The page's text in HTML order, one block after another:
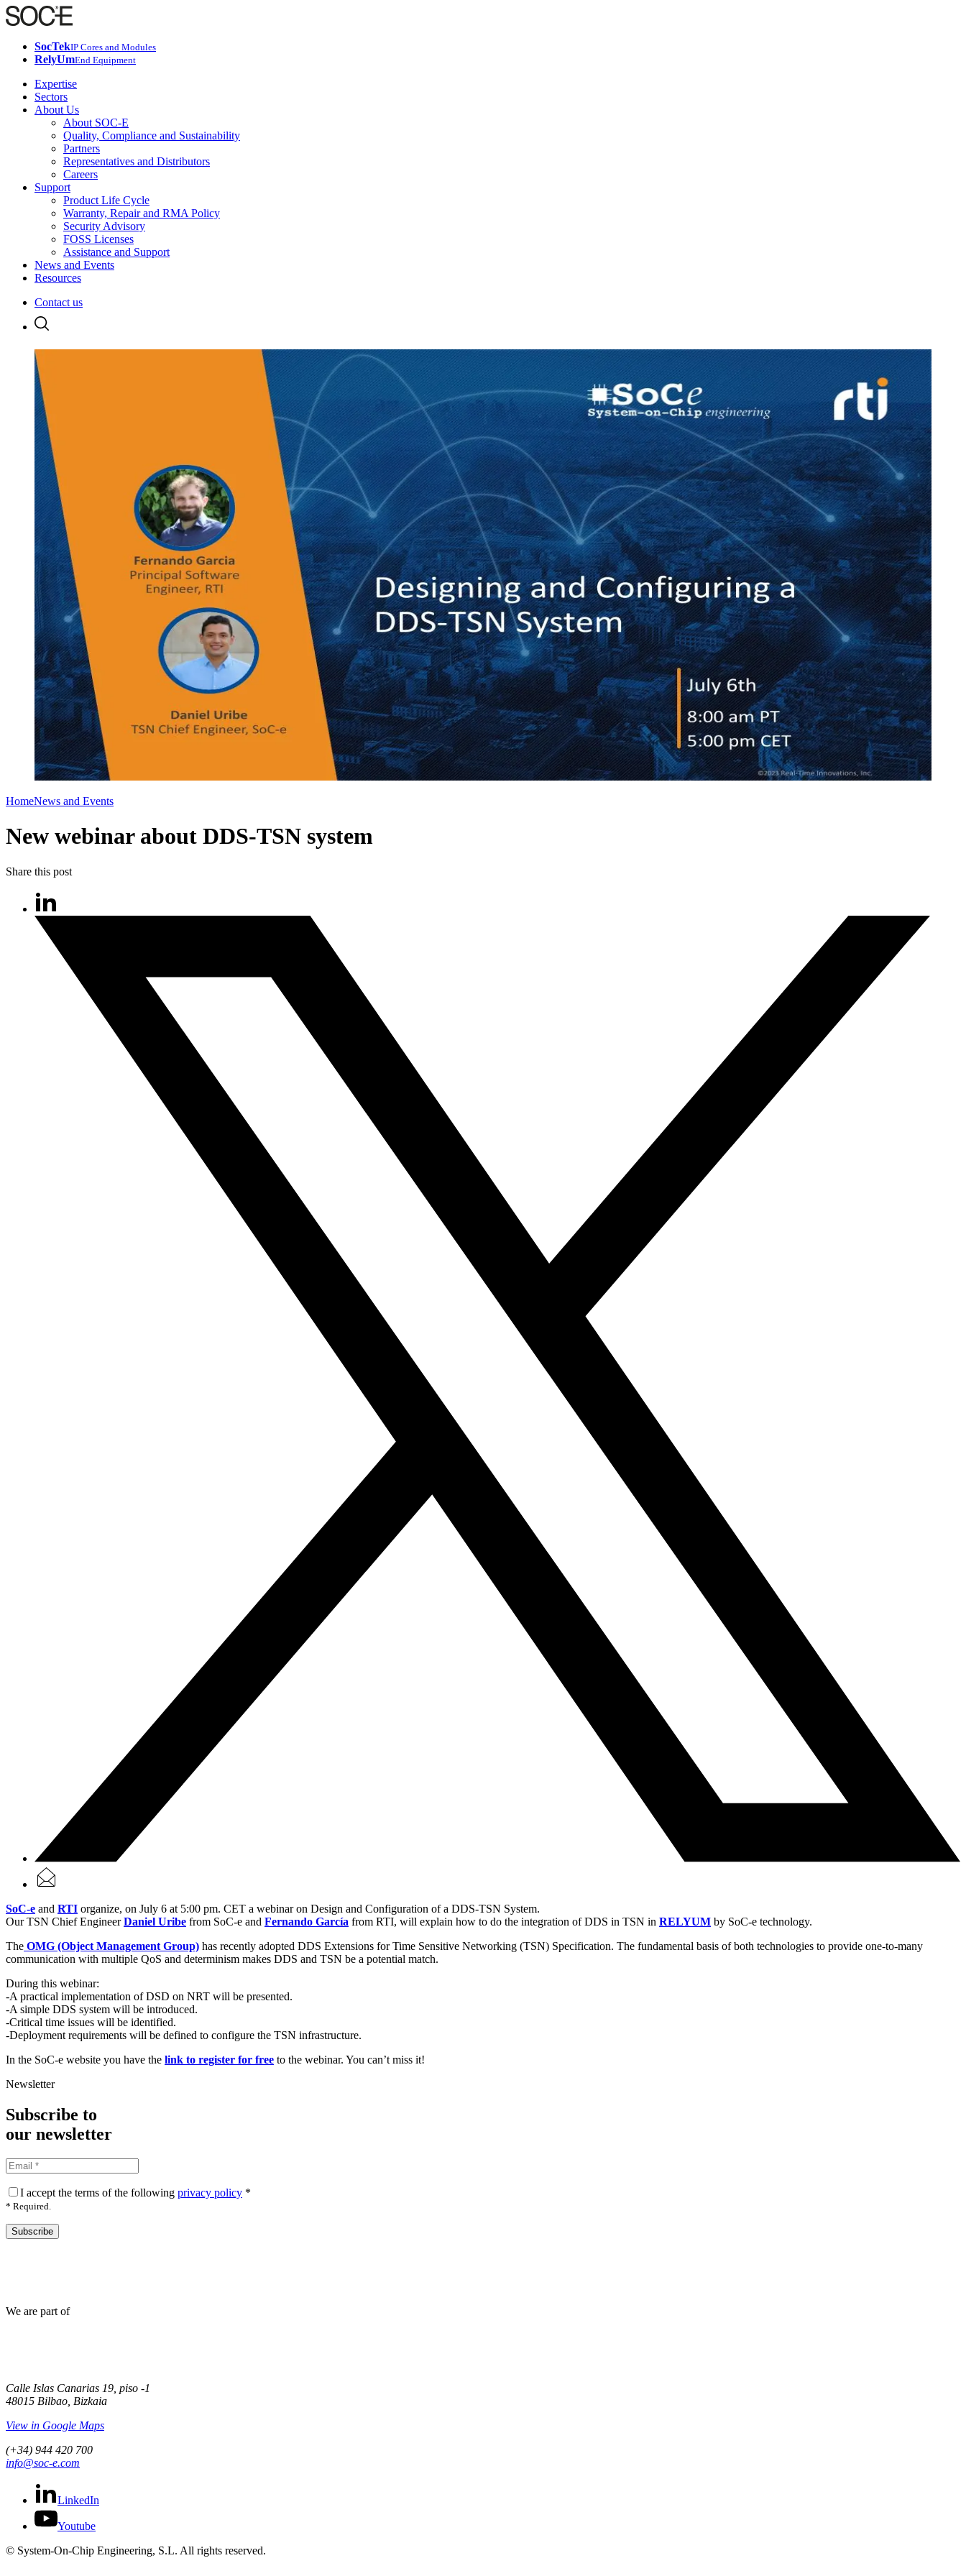
SocTekIP Cores and Modules
RelyUmEnd Equipment
Expertise
Sectors
About Us
About SOC-E
Quality, Compliance and Sustainability
Partners
Representatives and Distributors
Careers
Support
Product Life Cycle
Warranty, Repair and RMA Policy
Security Advisory
FOSS Licenses
Assistance and Support
News and Events
Resources
Contact us
HomeNews and Events
New webinar about DDS-TSN system
Share this post
SoC-e and RTI organize, on July 6 at 5:00 pm. CET a webinar on Design and Configuration of a DDS-TSN System.
Our TSN Chief EngineerDaniel Uribe from SoC-e and Fernando García from RTI, will explain how to do the integration of DDS in TSN in RELYUM by SoC-e technology.
The OMG (Object Management Group) has recently adopted DDS Extensions for Time Sensitive Networking (TSN) Specification. The fundamental basis of both technologies to provide one-to-many
communication with multiple QoS and determinism makes DDS and TSN be a potential match.
During this webinar:
-A practical implementation of DSD on NRT will be presented.
-A simple DDS system will be introduced.
-Critical time issues will be identified.
-Deployment requirements will be defined to configure the TSN infrastructure.
In the SoC-e website you have the link to register for free to the webinar. You can’t miss it!
Newsletter
Subscribe to
our newsletter
I accept the terms of the following privacy policy *
* Required.
Subscribe
We are part of
Calle Islas Canarias 19, piso -1
48015 Bilbao, Bizkaia
View in Google Maps
(+34) 944 420 700
info@soc-e.com
LinkedIn
Youtube
© System-On-Chip Engineering, S.L. All rights reserved.